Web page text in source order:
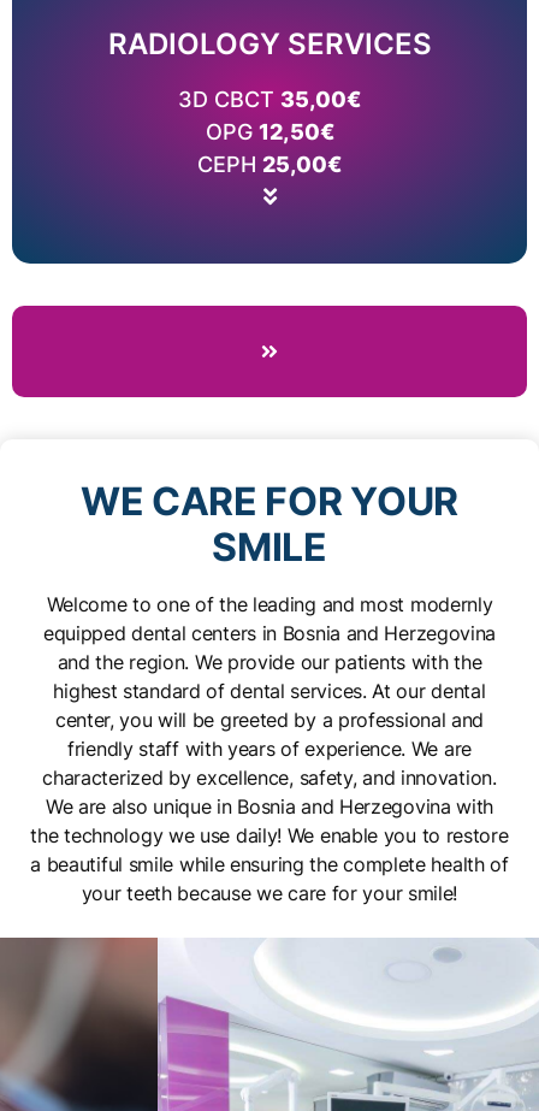
RADIOLOGY SERVICES
3D CBCT 35,00€
OPG 12,50€
CEPH 25,00€
WHAT IS 3D CBCT?
WHAT IS OPG?
WHAT IS CEPH?
Price list Read More
WE CARE FOR YOUR
SMILE
Welcome to one of the leading and most modernly
equipped dental centers in Bosnia and Herzegovina
and the region. We provide our patients with the
highest standard of dental services. At our dental
center, you will be greeted by a professional and
friendly staff with years of experience. We are
characterized by excellence, safety, and innovation.
We are also unique in Bosnia and Herzegovina with
the technology we use daily! We enable you to restore
a beautiful smile while ensuring the complete health of
your teeth because we care for your smile!